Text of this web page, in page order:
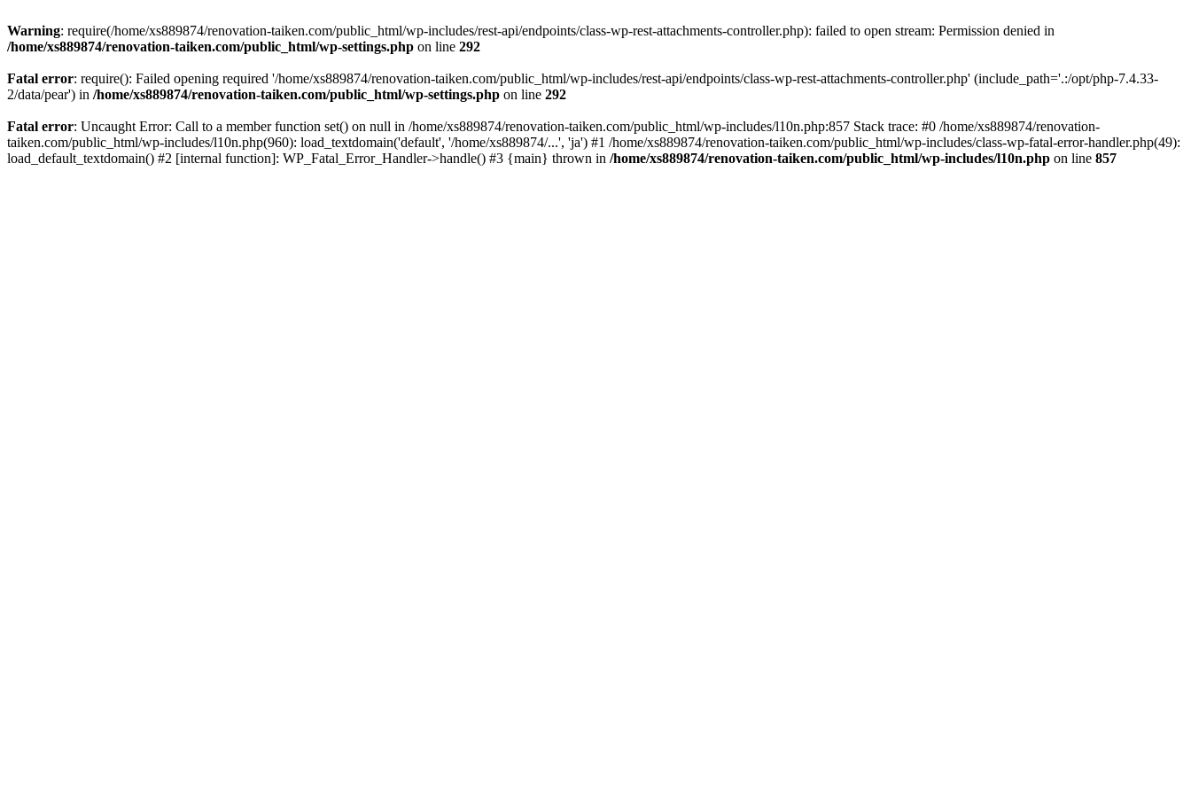
Warning: require(/home/xs889874/renovation-taiken.com/public_html/wp-includes/rest-api/endpoints/class-wp-rest-attachments-controller.php): failed to open stream: Permission denied in
/home/xs889874/renovation-taiken.com/public_html/wp-settings.php on line 292
Fatal error: require(): Failed opening required '/home/xs889874/renovation-taiken.com/public_html/wp-includes/rest-api/endpoints/class-wp-rest-attachments-controller.php' (include_path='.:/opt/php-7.4.33-
2/data/pear') in /home/xs889874/renovation-taiken.com/public_html/wp-settings.php on line 292
Fatal error: Uncaught Error: Call to a member function set() on null in /home/xs889874/renovation-taiken.com/public_html/wp-includes/l10n.php:857 Stack trace: #0 /home/xs889874/renovation-
taiken.com/public_html/wp-includes/l10n.php(960): load_textdomain('default', '/home/xs889874/...', 'ja') #1 /home/xs889874/renovation-taiken.com/public_html/wp-includes/class-wp-fatal-error-handler.php(49):
load_default_textdomain() #2 [internal function]: WP_Fatal_Error_Handler->handle() #3 {main} thrown in /home/xs889874/renovation-taiken.com/public_html/wp-includes/l10n.php on line 857